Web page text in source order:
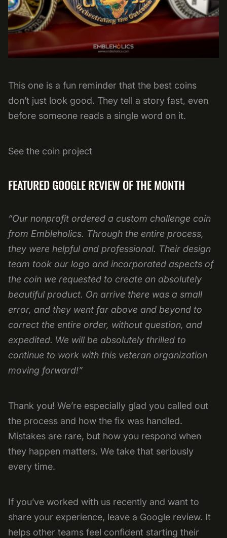
This one is a fun reminder that the best coins
don’t just look good. They tell a story fast, even
before someone reads a single word on it.
See the coin project
FEATURED GOOGLE REVIEW OF THE MONTH
“Our nonprofit ordered a custom challenge coin
from Embleholics. Through the entire process,
they were helpful and professional. Their design
team took our logo and incorporated aspects of
the coin we requested to create an absolutely
beautiful product. On arrive there was a small
error, and they went far above and beyond to
correct the entire order, without question, and
expedited. We will be absolutely thrilled to
continue to work with this veteran organization
moving forward!”
Thank you! We’re especially glad you called out
the process and how the fix was handled.
Mistakes are rare, but how you respond when
they happen matters. We take that seriously
every time.
If you’ve worked with us recently and want to
share your experience, leave a Google review. It
helps other teams feel confident starting their